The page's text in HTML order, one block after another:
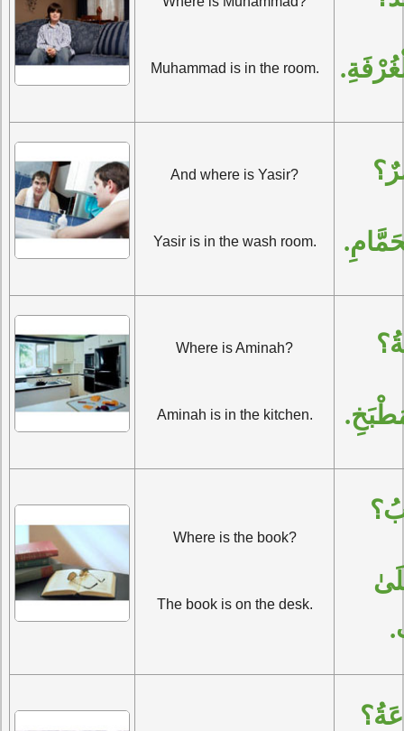
Muhammad is in the room.
And where is Yasir?
Yasir is in the wash room.
Where is Aminah?
Aminah is in the kitchen.
Where is the book?
The book is on the desk.